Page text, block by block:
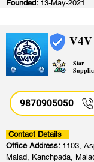
Founded: 13-May-2021
V4V
Star
9870905050
Contact Details
Office Address: 1103,
Malad, Kanchpada,